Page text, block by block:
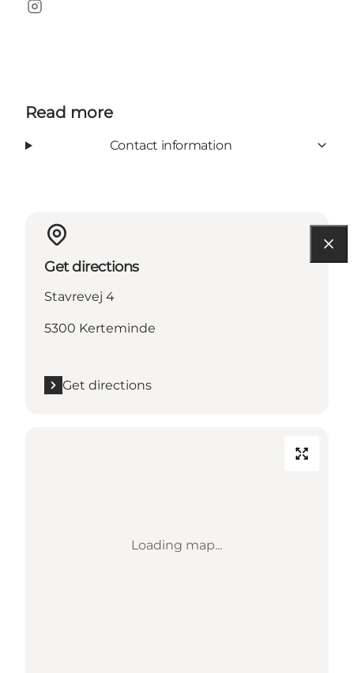
Instagram
Read more
Contact information
Get directions
Stavrevej 4
5300 Kerteminde
Get directions
Loading map...